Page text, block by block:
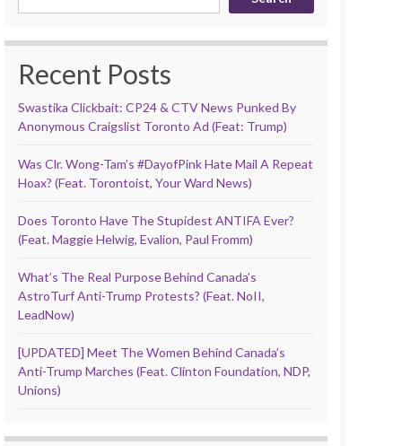
Recent Posts
Swastika Clickbait: CP24 & CTV News Punked By
Anonymous Craigslist Toronto Ad (Feat: Trump)
Was Clr. Wong-Tam’s #DayofPink Hate Mail A Repeat
Hoax? (Feat. Torontoist, Your Ward News)
Does Toronto Have The Stupidest ANTIFA Ever?
(Feat. Maggie Helwig, Evalion, Paul Fromm)
What’s The Real Purpose Behind Canada’s
AstroTurf Anti-Trump Protests? (Feat. NoII,
LeadNow)
[UPDATED] Meet The Women Behind Canada’s
Anti-Trump Marches (Feat. Clinton Foundation, NDP,
Unions)